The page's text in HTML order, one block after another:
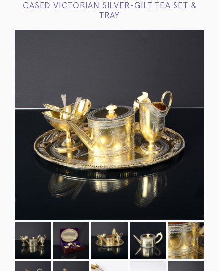
CASED VICTORIAN SILVER-GILT TEA SET &
TRAY